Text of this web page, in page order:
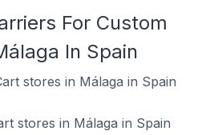
For Custom
In Spain
stores in Málaga in Spain
stores in Málaga in Spain